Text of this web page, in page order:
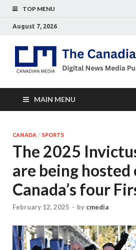
TOP MENU
August 7, 2026
MAIN MENU
CANADA / SPORTS
The 2025
are being hosted
Canada’s four
February 12, 2025 - by cmedia